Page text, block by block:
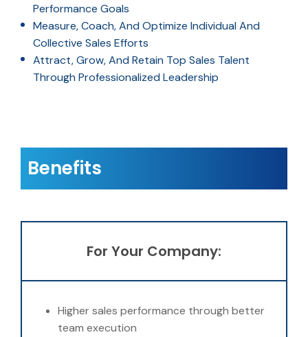
Performance Goals
Measure, Coach, And Optimize Individual And
Collective Sales Efforts
Attract, Grow, And Retain Top Sales Talent
Through Professionalized Leadership
Benefits
For Your Company:
Higher sales performance through better
team execution